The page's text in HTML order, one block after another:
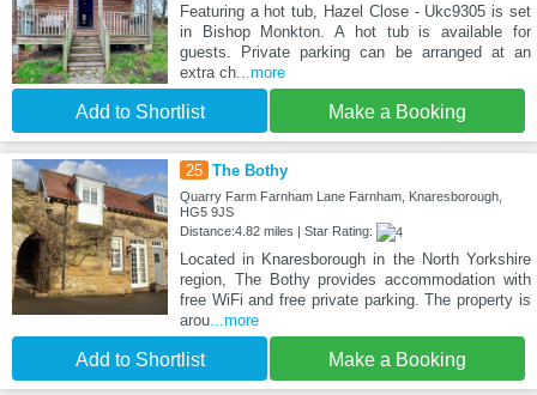
Featuring a hot tub, Hazel Close - Ukc9305 is set
in Bishop Monkton. A hot tub is available for
guests. Private parking can be arranged at an
extra ch...more
Add to Shortlist Make a Booking
25 The Bothy
Quarry Farm Farnham Lane Farnham, Knaresborough,
HG5 9JS
Distance:4.82 miles | Star Rating:
Located in Knaresborough in the North Yorkshire
region, The Bothy provides accommodation with
free WiFi and free private parking. The property is
arou...more
Add to Shortlist Make a Booking